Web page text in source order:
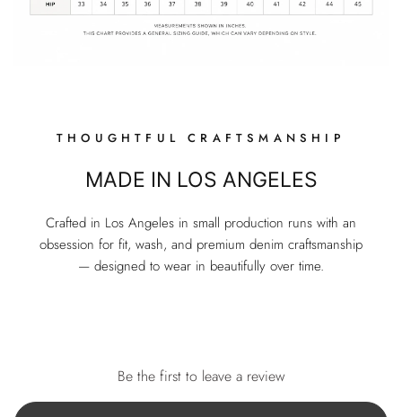
THOUGHTFUL CRAFTSMANSHIP
MADE IN LOS ANGELES
Crafted in Los Angeles in small production runs with an
obsession for fit, wash, and premium denim craftsmanship
— designed to wear in beautifully over time.
Be the first to leave a review